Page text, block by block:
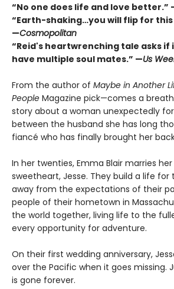
“No one does life and love better.”
“Earth-shaking…you will flip for
—Cosmopolitan
“Reid's heartwrenching tale asks if
have multiple soul mates.” —Us
From the author of Maybe in Another
People Magazine pick—comes a
story about a woman unexpectedly
between the husband she has long
fiancé who has finally brought her
In her twenties, Emma Blair marries
sweetheart, Jesse. They build a life for
away from the expectations of their
people of their hometown in
the world together, living life to the
every opportunity for adventure.
On their first wedding anniversary,
over the Pacific when it goes missing.
is gone forever.